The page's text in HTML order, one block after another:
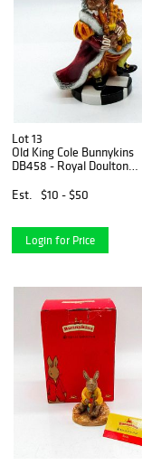
Lot 13
Old King Cole Bunnykins
DB458 - Royal Doulton
Est.
$10 - $50
Login for Price